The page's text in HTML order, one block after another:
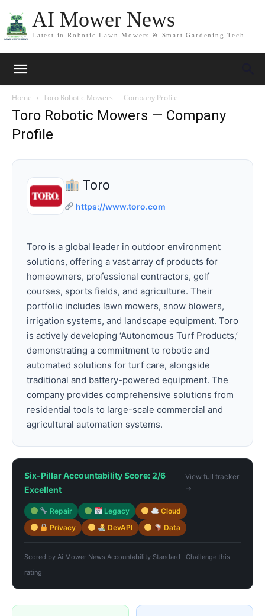
AI Mower News
Latest in Robotic Lawn Mowers & Smart Gardening Tech
Home Toro Robotic Mowers — Company Profile
Toro Robotic Mowers — Company
Profile
Toro
https://www.toro.com
Toro is a global leader in outdoor environment
solutions, offering a vast array of products for
homeowners, professional contractors, golf
courses, sports fields, and agriculture. Their
portfolio includes lawn mowers, snow blowers,
irrigation systems, and landscape equipment. Toro
is actively developing ‘Autonomous Turf Products,’
demonstrating a commitment to robotic and
automated solutions for turf care, alongside
traditional and battery-powered equipment. The
company provides comprehensive solutions from
residential tools to large-scale commercial and
agricultural automation systems.
Six-Pillar Accountability Score: 2/6
Excellent
View full tracker
→
Repair Legacy
Cloud
Privacy
DevAPI Data
Scored by Ai Mower News Accountability Standard · Challenge this
rating